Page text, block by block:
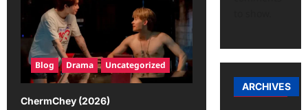
Blog Drama Uncategorized
ChermChey (2026)
ARCHIVES